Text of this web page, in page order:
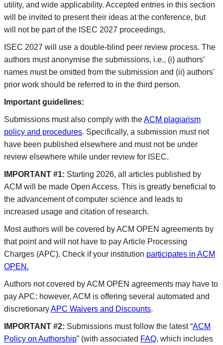
utility, and wide applicability. Accepted entries in this section
will be invited to present their ideas at the conference, but
will not be part of the ISEC 2027 proceedings,
ISEC 2027 will use a double-blind peer review process. The
authors must anonymise the submissions, i.e., (i) authors’
names must be omitted from the submission and (ii) authors'
prior work should be referred to in the third person.
Important guidelines:
Submissions must also comply with theACM plagiarism
policy and procedures. Specifically, a submission must not
have been published elsewhere and must not be under
review elsewhere while under review for ISEC.
IMPORTANT #1: Starting 2026, all articles published by
ACM will be made Open Access. This is greatly beneficial to
the advancement of computer science and leads to
increased usage and citation of research.
Most authors will be covered by ACM OPEN agreements by
that point and will not have to pay Article Processing
Charges (APC). Check if your institution participates in ACM
OPEN.
Authors not covered by ACM OPEN agreements may have to
pay APC; however, ACM is offering several automated and
discretionaryAPC Waivers and Discounts.
IMPORTANT #2: Submissions must follow the latest “ACM
Policy on Authorship” (with associated FAQ, which includes